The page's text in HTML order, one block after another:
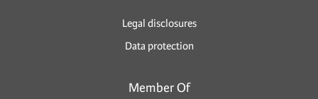
Legal disclosures
Data protection
Member Of